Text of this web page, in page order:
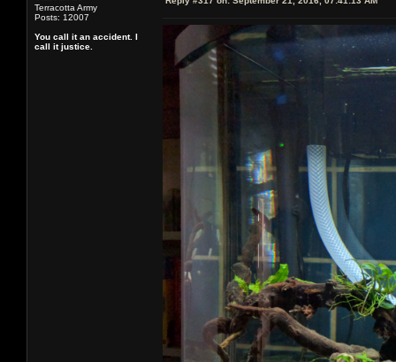
Terracotta Army
Posts: 12007
You call it an accident. I
call it justice.